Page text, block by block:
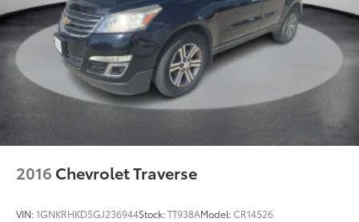
2016 Chevrolet Traverse
VIN:1GNKRHKD5GJ236944Stock:TT938AModel:CR14526